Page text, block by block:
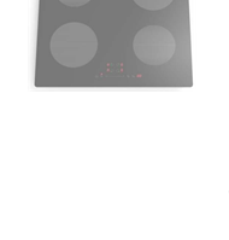
Warranty/Guarantee
Built In/